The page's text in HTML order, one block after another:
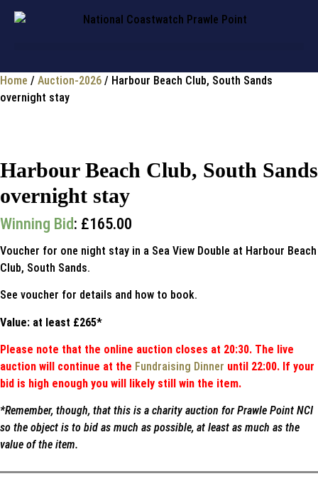
Home / Auction-2026 / Harbour Beach Club, South Sands
overnight stay
Harbour Beach Club, South Sands
overnight stay
Winning Bid: £165.00
Voucher for one night stay in a Sea View Double at Harbour Beach
Club, South Sands.
See voucher for details and how to book.
Value: at least £265*
Please note that the online auction closes at 20:30. The live
auction will continue at the Fundraising Dinner until 22:00. If your
bid is high enough you will likely still win the item.
*Remember, though, that this is a charity auction for Prawle Point NCI
so the object is to bid as much as possible, at least as much as the
value of the item.